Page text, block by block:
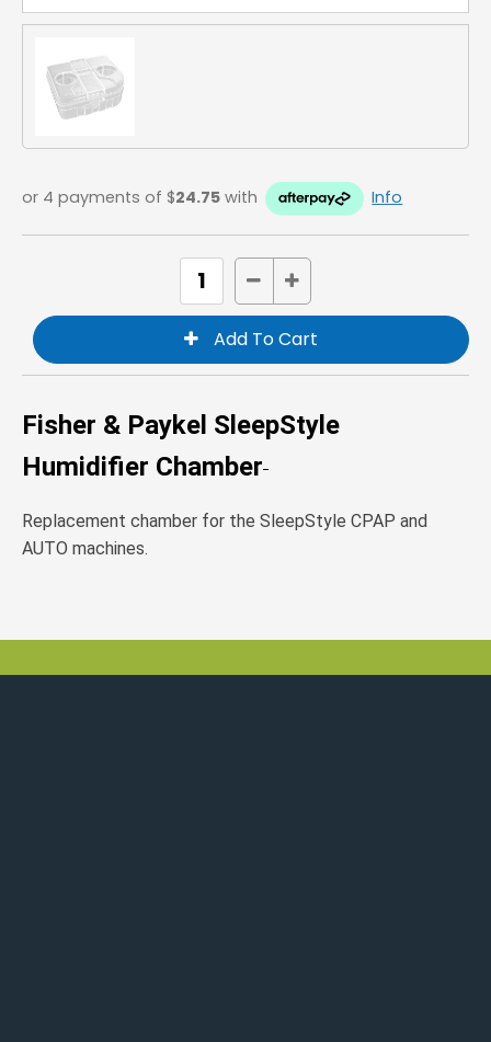
or 4 payments of $24.75 with Info
Fisher & Paykel SleepStyle
Humidifier Chamber
Replacement chamber for the SleepStyle CPAP and
AUTO machines.